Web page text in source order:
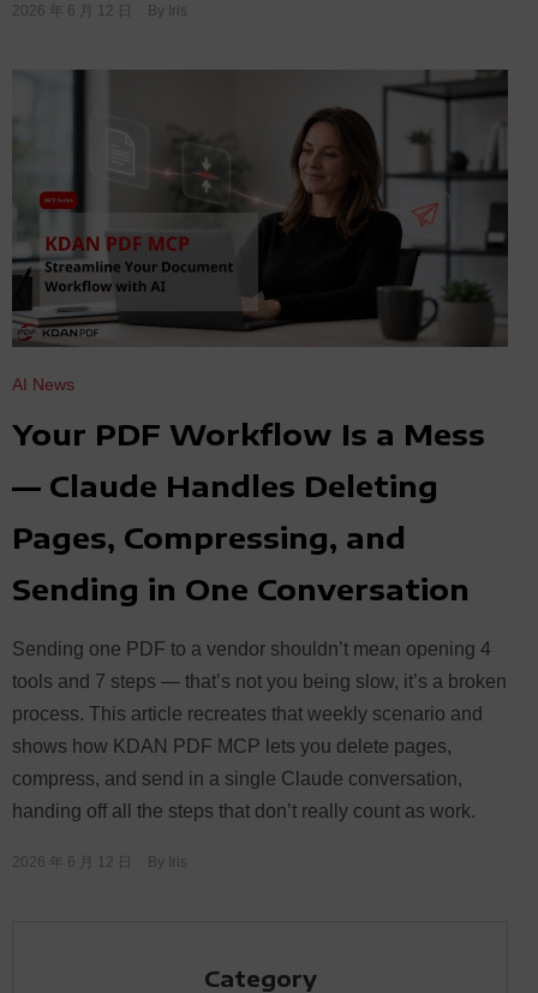
2026 年 6 月 12 日 By Iris
AI News
Your PDF Workflow Is a Mess
— Claude Handles Deleting
Pages, Compressing, and
Sending in One Conversation
Sending one PDF to a vendor shouldn’t mean opening 4
tools and 7 steps — that’s not you being slow, it’s a broken
process. This article recreates that weekly scenario and
shows how KDAN PDF MCP lets you delete pages,
compress, and send in a single Claude conversation,
handing off all the steps that don’t really count as work.
2026 年 6 月 12 日 By Iris
Category